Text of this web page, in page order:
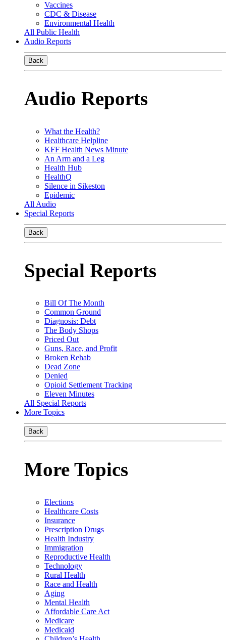
Vaccines
CDC & Disease
Environmental Health
All Public Health
Audio Reports
Back
Audio Reports
What the Health?
Healthcare Helpline
KFF Health News Minute
An Arm and a Leg
Health Hub
HealthQ
Silence in Sikeston
Epidemic
All Audio
Special Reports
Back
Special Reports
Bill Of The Month
Common Ground
Diagnosis: Debt
The Body Shops
Priced Out
Guns, Race, and Profit
Broken Rehab
Dead Zone
Denied
Opioid Settlement Tracking
Eleven Minutes
All Special Reports
More Topics
Back
More Topics
Elections
Healthcare Costs
Insurance
Prescription Drugs
Health Industry
Immigration
Reproductive Health
Technology
Rural Health
Race and Health
Aging
Mental Health
Affordable Care Act
Medicare
Medicaid